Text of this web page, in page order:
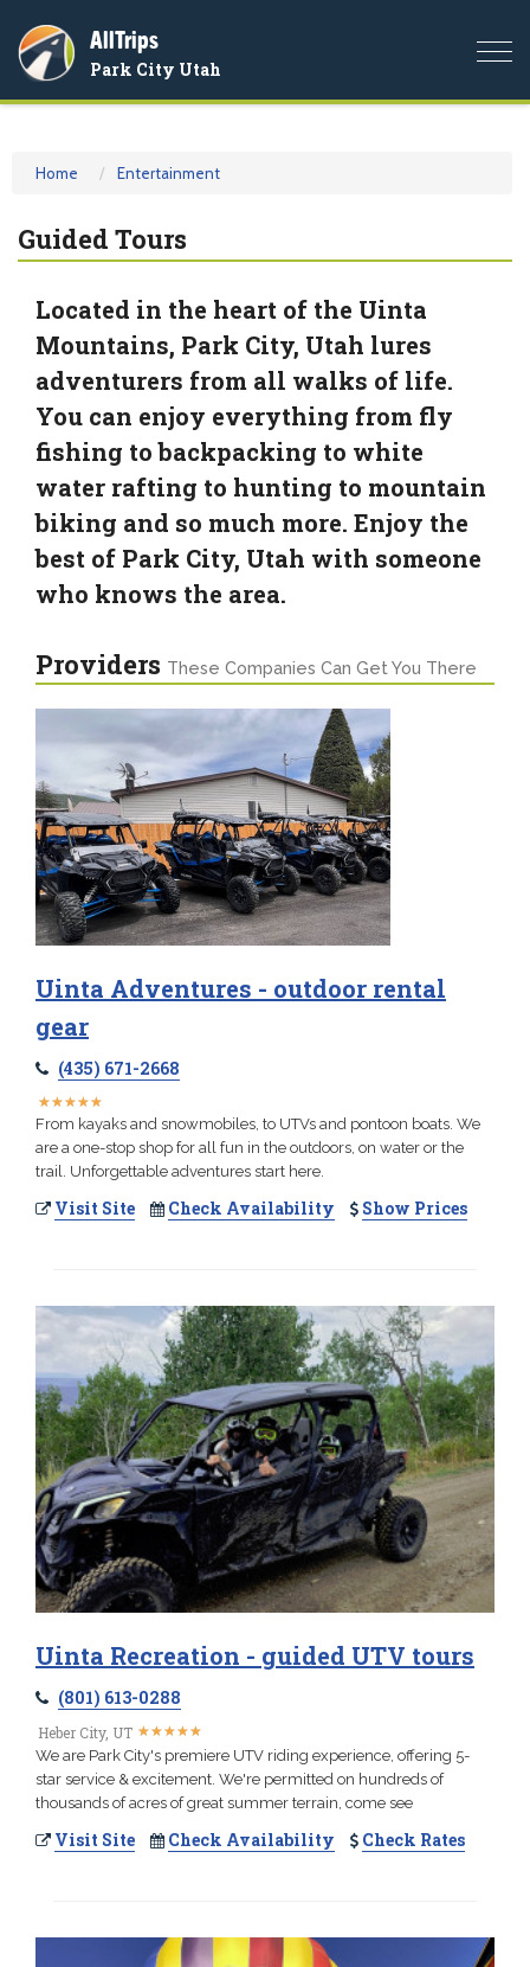
AllTrips
Park City Utah
Home Entertainment
Guided Tours
Located in the heart of the Uinta
Mountains, Park City, Utah lures
adventurers from all walks of life.
You can enjoy everything from fly
fishing to backpacking to white
water rafting to hunting to mountain
biking and so much more. Enjoy the
best of Park City, Utah with someone
who knows the area.
Providers These Companies Can Get You There
Uinta Adventures - outdoor rental
gear
(435) 671-2668
★★★★★
★★★★★
From kayaks and snowmobiles, to UTVs and pontoon boats. We
are a one-stop shop for all fun in the outdoors, on water or the
trail. Unforgettable adventures start here.
Visit Site Check Availability Show Prices
Uinta Recreation - guided UTV tours
(801) 613-0288
Heber City, UT ★★★★★
★★★★★
We are Park City's premiere UTV riding experience, offering 5-
star service & excitement. We're permitted on hundreds of
thousands of acres of great summer terrain, come see
Visit Site Check Availability Check Rates